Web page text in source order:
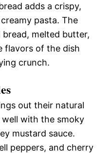
adds a crispy,
pasta. The
melted butter,
flavors of the dish
crunch.
out their natural
with the smoky
mustard sauce.
peppers, and cherry